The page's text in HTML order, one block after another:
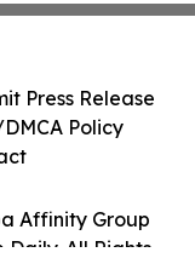
Affinity Group
Daily. All Rights
Press Release
Policy